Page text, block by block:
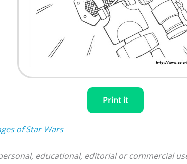
Print it
of Star Wars
educational, editorial or commercial